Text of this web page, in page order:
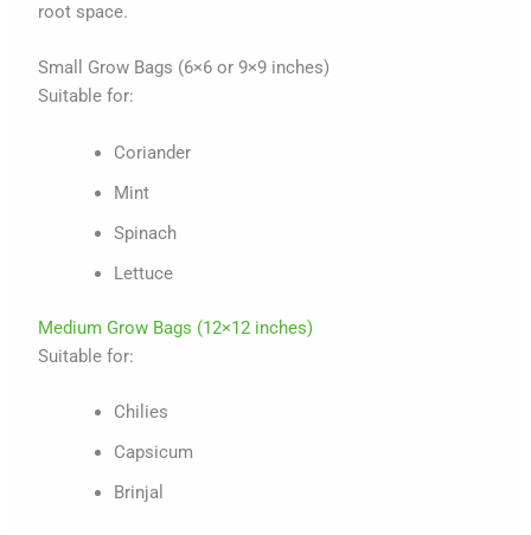
root space.
Small Grow Bags (6×6 or 9×9 inches)
Suitable for:
Coriander
Mint
Spinach
Lettuce
Medium Grow Bags (12×12 inches)
Suitable for:
Chilies
Capsicum
Brinjal